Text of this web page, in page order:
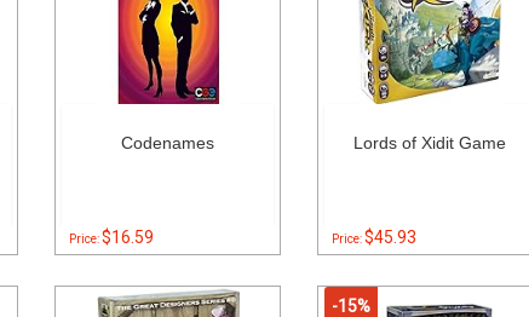
Codenames
Price:$16.59
Lords of Xidit Game
Price:$45.93
-15%